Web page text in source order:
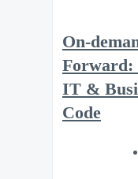
On-
Forward:
IT &
Code